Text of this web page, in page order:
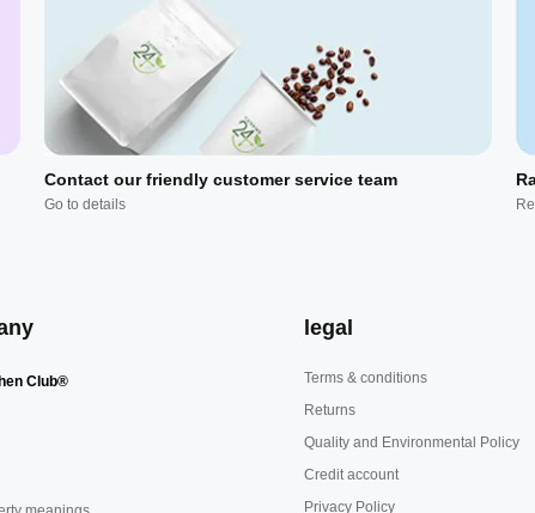
Contact our friendly customer service team
Go to details
Club®
legal
Terms & conditions
Returns
Quality and Environmental Policy
Credit account
Privacy Policy